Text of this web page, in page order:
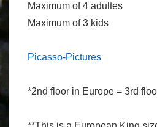
Maximum of 4 adultes
Maximum of 3 kids
Picasso-Pictures
*2nd floor in Europe = 3rd